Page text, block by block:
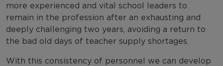
more experienced and vital school leaders to
remain in the profession after an exhausting and
deeply challenging two years, avoiding a return to
the bad old days of teacher supply shortages.
With this consistency of personnel we can develop